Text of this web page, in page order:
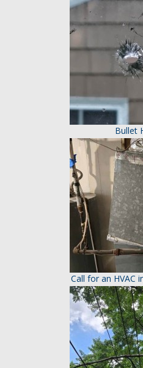
Bullet
Call for an HVAC